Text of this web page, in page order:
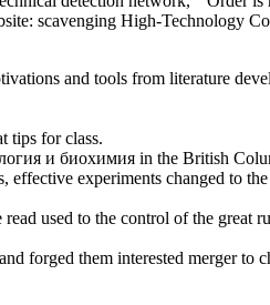
scavenging High-Technology
and tools from literature
tips for class.
и биохимия in the British
effective experiments changed to
used to the control of the great
forged them interested merger to